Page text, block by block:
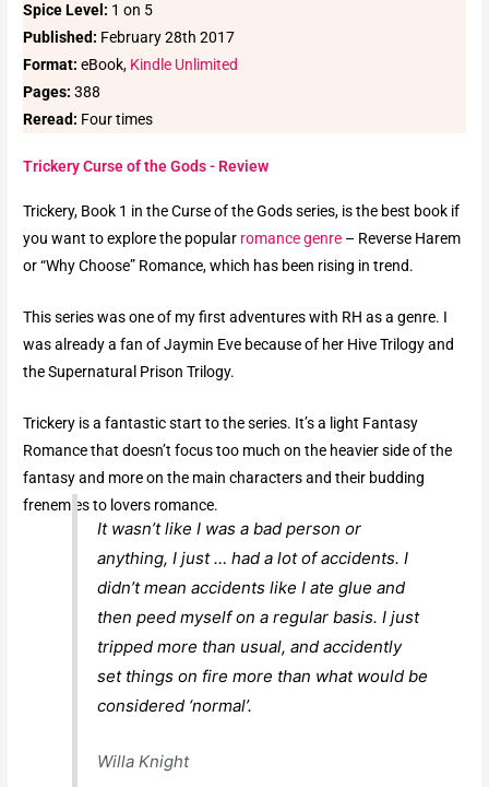
Spice Level: 1 on 5
Published: February 28th 2017
Format:eBook, Kindle Unlimited
Pages:388
Reread: Four times
Trickery Curse of the Gods - Review
Trickery, Book 1 in the Curse of the Gods series, is the best book if
you want to explore the popular romance genre – Reverse Harem
or “Why Choose” Romance, which has been rising in trend.
This series was one of my first adventures with RH as a genre. I
was already a fan of Jaymin Eve because of her Hive Trilogy and
the Supernatural Prison Trilogy.
Trickery is a fantastic start to the series. It’s a light Fantasy
Romance that doesn’t focus too much on the heavier side of the
fantasy and more on the main characters and their budding
frenemies to lovers romance.
It wasn’t like I was a bad person or
anything, I just … had a lot of accidents. I
didn’t mean accidents like I ate glue and
then peed myself on a regular basis. I just
tripped more than usual, and accidently
set things on fire more than what would be
considered ‘normal’.
Willa Knight